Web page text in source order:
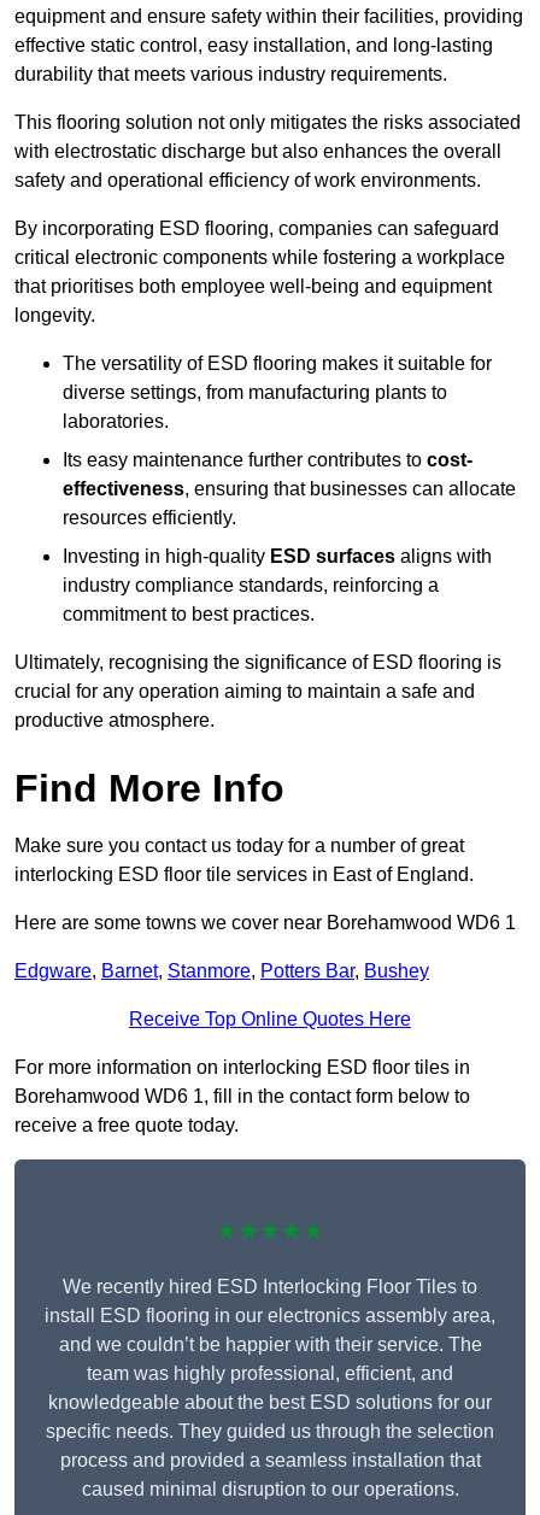
equipment and ensure safety within their facilities, providing
effective static control, easy installation, and long-lasting
durability that meets various industry requirements.
This flooring solution not only mitigates the risks associated
with electrostatic discharge but also enhances the overall
safety and operational efficiency of work environments.
By incorporating ESD flooring, companies can safeguard
critical electronic components while fostering a workplace
that prioritises both employee well-being and equipment
longevity.
The versatility of ESD flooring makes it suitable for
diverse settings, from manufacturing plants to
laboratories.
Its easy maintenance further contributes to cost-
effectiveness, ensuring that businesses can allocate
resources efficiently.
Investing in high-quality ESD surfaces aligns with
industry compliance standards, reinforcing a
commitment to best practices.
Ultimately, recognising the significance of ESD flooring is
crucial for any operation aiming to maintain a safe and
productive atmosphere.
Find More Info
Make sure you contact us today for a number of great
interlocking ESD floor tile services in East of England.
Here are some towns we cover near Borehamwood WD6 1
Edgware, Barnet, Stanmore, Potters Bar, Bushey
Receive Top Online Quotes Here
For more information on interlocking ESD floor tiles in
Borehamwood WD6 1, fill in the contact form below to
receive a free quote today.
★★★★★
We recently hired ESD Interlocking Floor Tiles to
install ESD flooring in our electronics assembly area,
and we couldn’t be happier with their service. The
team was highly professional, efficient, and
knowledgeable about the best ESD solutions for our
specific needs. They guided us through the selection
process and provided a seamless installation that
caused minimal disruption to our operations.